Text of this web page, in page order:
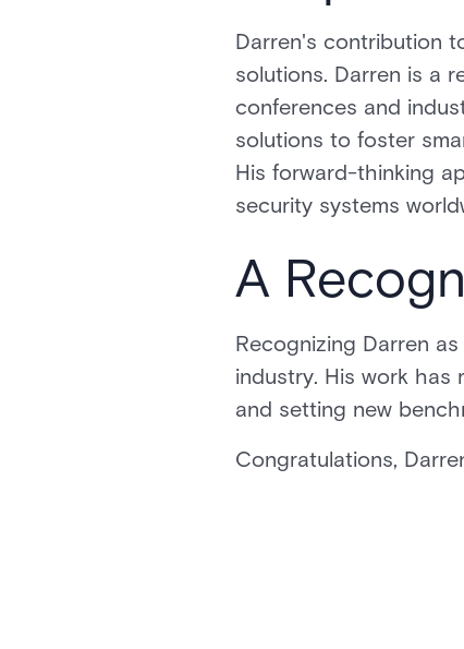
Darren's contribution
solutions. Darren is a
conferences and
solutions to foster
His forward-thinking
security systems
A
Recognizing Darren
industry. His work
and setting new
Congratulations,